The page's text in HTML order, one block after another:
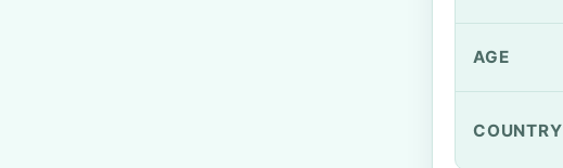
AGE
COUNTRY